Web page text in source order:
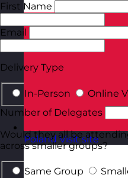
Poland Visit site
First Name
Email
Delivery Type
In-Person Online
Number of Delegates
Would they all be
across smaller groups?
Same Group